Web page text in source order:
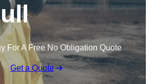
For A Free No Obligation Quote
Get a Quote